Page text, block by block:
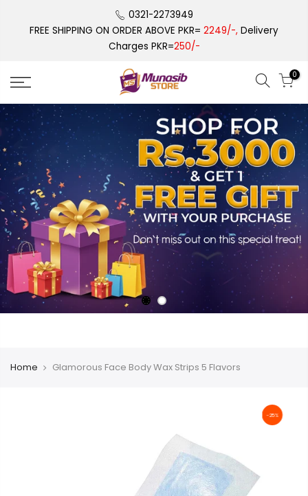
0321-2273949
FREE SHIPPING ON ORDER ABOVE PKR= 2249/-, Delivery
Charges PKR=250/-
0
Home Glamorous Face Body Wax Strips 5 Flavors
-25%